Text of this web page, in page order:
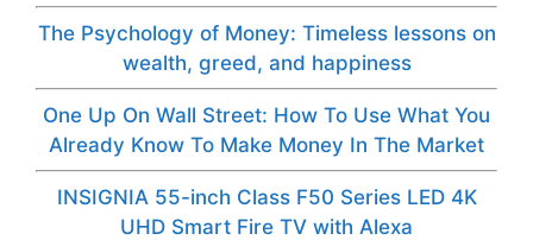
The Psychology of Money: Timeless lessons on
wealth, greed, and happiness
One Up On Wall Street: How To Use What You
Already Know To Make Money In The Market
INSIGNIA 55-inch Class F50 Series LED 4K
UHD Smart Fire TV with Alexa